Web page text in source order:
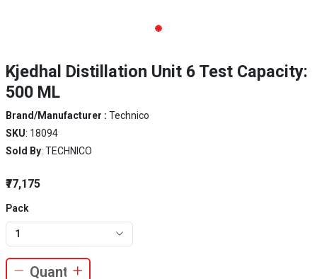
Kjedhal Distillation Unit 6 Test Capacity:
500 ML
Brand/Manufacturer : Technico
SKU: 18094
Sold By: TECHNICO
₹77,175
Pack
1